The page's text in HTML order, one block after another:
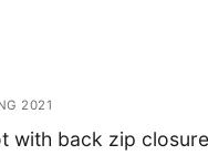
2021
with back zip closure